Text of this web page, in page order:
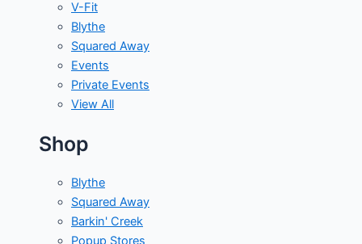
V-Fit
Blythe
Squared Away
Events
Private Events
View All
Shop
Blythe
Squared Away
Barkin' Creek
Popup Stores